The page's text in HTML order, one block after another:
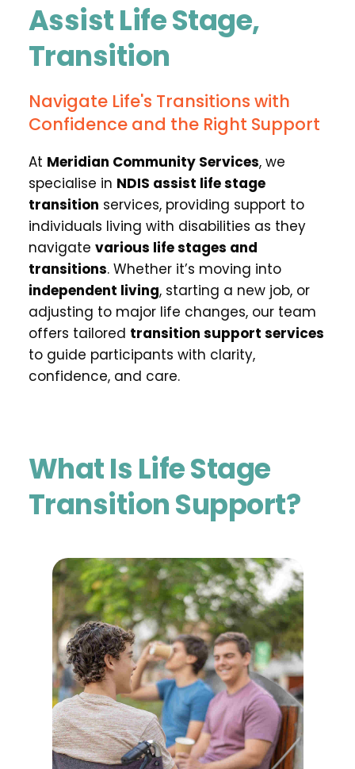
Assist Life Stage,
Transition
Navigate Life's Transitions with
Confidence and the Right Support
At Meridian Community Services, we
specialise in NDIS assist life stage
transition services, providing support to
individuals living with disabilities as they
navigate various life stages and
transitions
. Whether it’s moving into
independent living, starting a new job, or
adjusting to major life changes, our team
offers tailored transition support services
to guide participants with clarity,
confidence, and care.
What Is Life Stage
Transition Support?